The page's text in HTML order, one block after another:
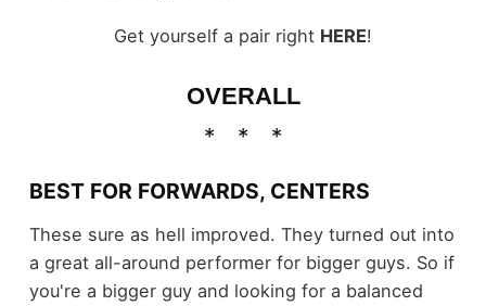
Get yourself a pair right HERE!
OVERALL
BEST FOR FORWARDS, CENTERS
These sure as hell improved. They turned out into
a great all-around performer for bigger guys. So if
you're a bigger guy and looking for a balanced